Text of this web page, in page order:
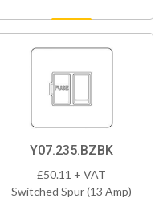
Y07.235.BZBK
£50.11 + VAT
Switched Spur (13 Amp)